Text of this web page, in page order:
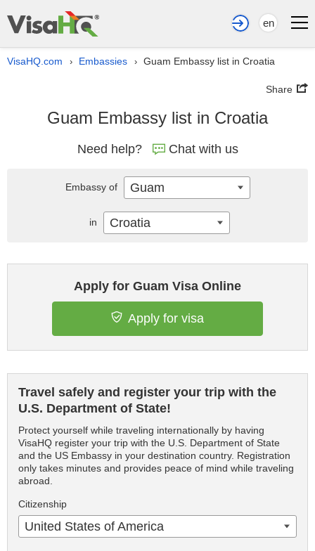
en
VisaHQ.com › Embassies › Guam Embassy list in Croatia
Share
Guam Embassy list in Croatia
Need help? Chat with us
Apply for Guam Visa Online
Apply for visa
Travel safely and register your trip with the
U.S. Department of State!
Protect yourself while traveling internationally by having
VisaHQ register your trip with the U.S. Department of State
and the US Embassy in your destination country. Registration
only takes minutes and provides peace of mind while traveling
abroad.
Citizenship
United States of America
Embassy of Guam
in Croatia